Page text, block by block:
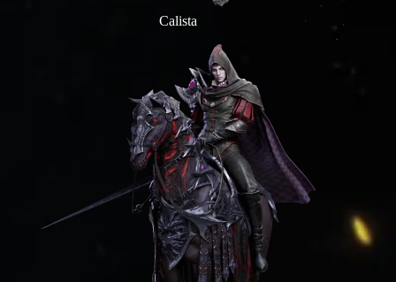
Calista